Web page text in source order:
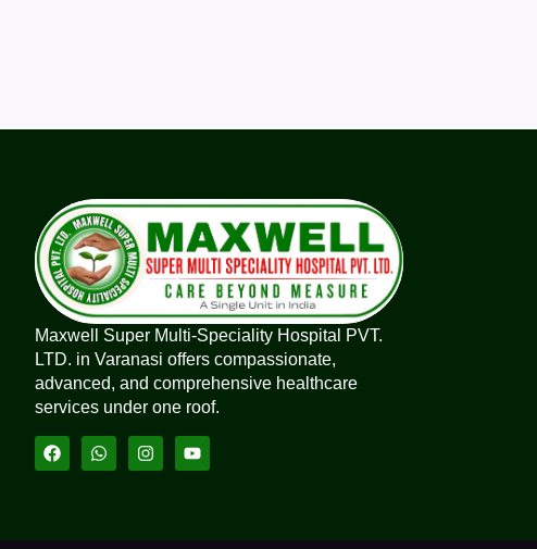
Maxwell Super Multi-Speciality Hospital PVT.
LTD. in Varanasi offers compassionate,
advanced, and comprehensive healthcare
services under one roof.